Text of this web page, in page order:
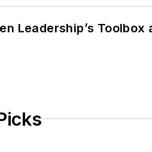
Leadership’s Toolbox